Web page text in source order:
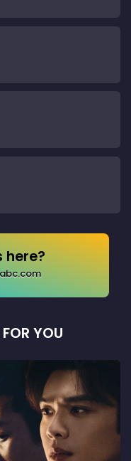
here?
YOU